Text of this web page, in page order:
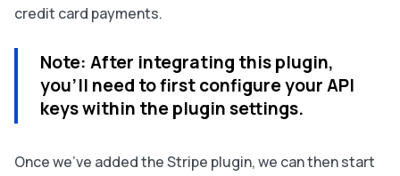
credit card payments.
Note: After integrating this plugin,
you’ll need to first configure your API
keys within the plugin settings.
Once we’ve added the Stripe plugin, we can then start